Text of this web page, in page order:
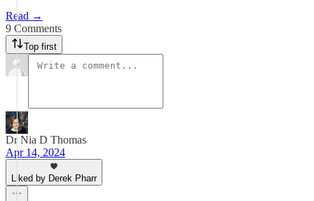
Read →
9 Comments
Top first
Dr Nia D Thomas
Apr 14, 2024
Liked by Derek Pharr